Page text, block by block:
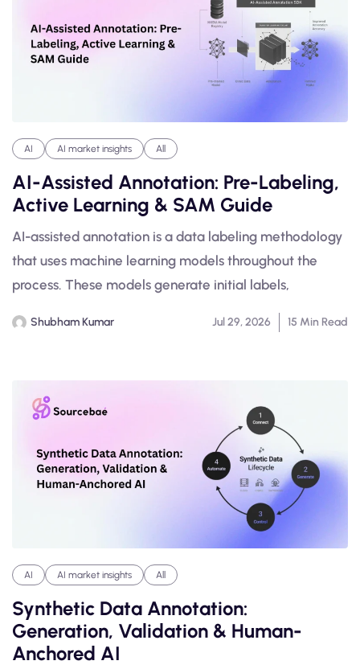
AI AI market insights All
AI-Assisted Annotation: Pre-Labeling,
Active Learning & SAM Guide
AI-assisted annotation is a data labeling methodology
that uses machine learning models throughout the
process. These models generate initial labels,
Shubham Kumar Jul 29, 2026 15 Min Read
AI AI market insights All
Synthetic Data Annotation:
Generation, Validation & Human-
Anchored AI